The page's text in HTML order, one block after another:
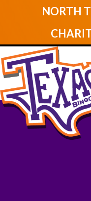
NORTH